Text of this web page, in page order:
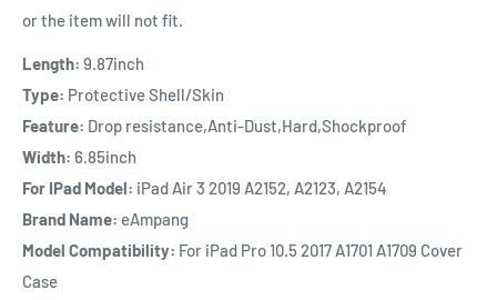
or the item will not fit.
Length: 9.87inch
Type: Protective Shell/Skin
Feature: Drop resistance,Anti-Dust,Hard,Shockproof
Width: 6.85inch
For IPad Model: iPad Air 3 2019 A2152, A2123, A2154
Brand Name: eAmpang
Model Compatibility: For iPad Pro 10.5 2017 A1701 A1709 Cover
Case